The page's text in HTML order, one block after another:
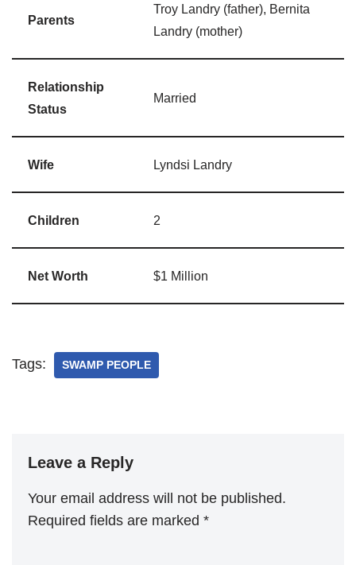
Parents
Troy Landry (father), Bernita
Landry (mother)
Relationship
Status
Married
Wife Lyndsi Landry
Children 2
Net Worth $1 Million
Tags: SWAMP PEOPLE
Leave a Reply
Your email address will not be published.
Required fields are marked *